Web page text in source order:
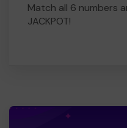
Match all 6 numbers
JACKPOT!